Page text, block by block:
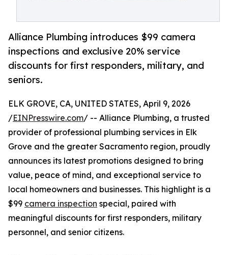
Alliance Plumbing introduces $99 camera
inspections and exclusive 20% service
discounts for first responders, military, and
seniors.
ELK GROVE, CA, UNITED STATES, April 9, 2026
/EINPresswire.com/ -- Alliance Plumbing, a trusted
provider of professional plumbing services in Elk
Grove and the greater Sacramento region, proudly
announces its latest promotions designed to bring
value, peace of mind, and exceptional service to
local homeowners and businesses. This highlight is a
$99 camera inspection special, paired with
meaningful discounts for first responders, military
personnel, and senior citizens.